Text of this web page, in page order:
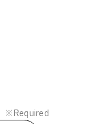
※Required